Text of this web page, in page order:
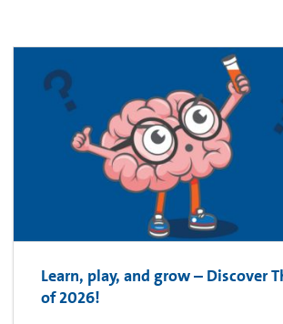
Learn, play, and grow – Discover
of 2026!